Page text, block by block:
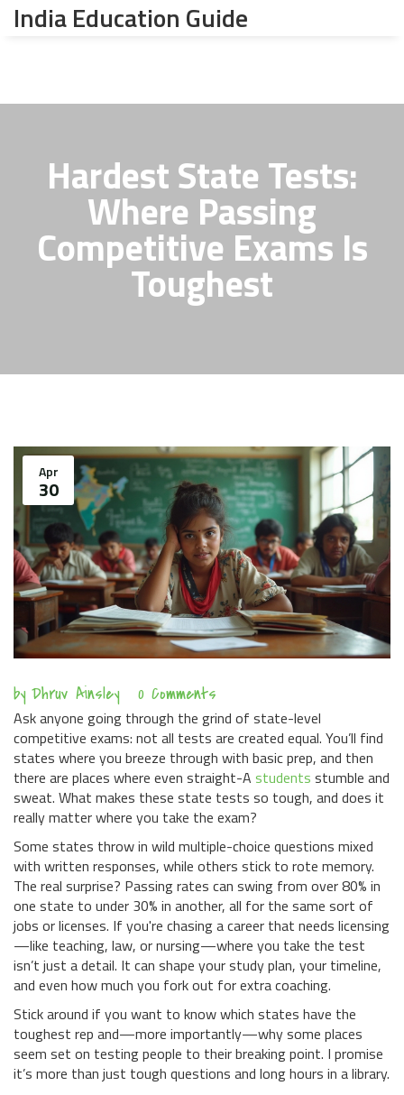
India Education Guide
Hardest State Tests:
Where Passing
Competitive Exams Is
Toughest
Apr
30
by Dhruv Ainsley 0 Comments
Ask anyone going through the grind of state-level
competitive exams: not all tests are created equal. You’ll find
states where you breeze through with basic prep, and then
there are places where even straight-A students stumble and
sweat. What makes these state tests so tough, and does it
really matter where you take the exam?
Some states throw in wild multiple-choice questions mixed
with written responses, while others stick to rote memory.
The real surprise? Passing rates can swing from over 80% in
one state to under 30% in another, all for the same sort of
jobs or licenses. If you're chasing a career that needs licensing
—like teaching, law, or nursing—where you take the test
isn’t just a detail. It can shape your study plan, your timeline,
and even how much you fork out for extra coaching.
Stick around if you want to know which states have the
toughest rep and—more importantly—why some places
seem set on testing people to their breaking point. I promise
it’s more than just tough questions and long hours in a library.